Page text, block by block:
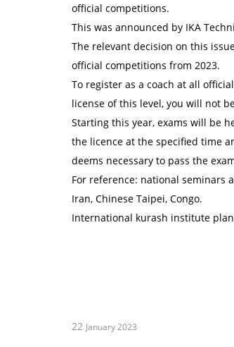
official competitions.
This was announced by IKA
The relevant decision on this
official competitions from 2023.
To register as a coach at all
license of this level, you will not
Starting this year, exams will be
the licence at the specified time
deems necessary to pass the
For reference: national seminars
Iran, Chinese Taipei, Congo.
International kurash institute
22 January 2023